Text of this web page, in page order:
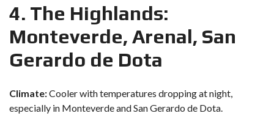
4. The Highlands:
Monteverde, Arenal, San
Gerardo de Dota
Climate:Cooler with temperatures dropping at night,
especially in Monteverde and San Gerardo de Dota.